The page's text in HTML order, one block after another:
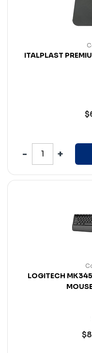
ITALPLAST
LOGITECH